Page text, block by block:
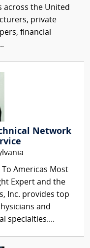
across the United
private
financial
Network
To Americas Most
Expert and the
Inc. provides top
and
specialties....